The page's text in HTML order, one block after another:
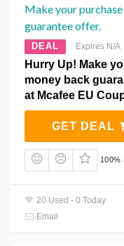
Make your
guarantee offer.
DEAL Expires N/A
Hurry Up! Make
money back
at Mcafee EU
GET DEAL
100%
20 Used - 0 Today
Email